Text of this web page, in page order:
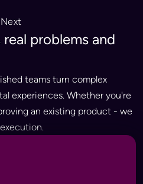
problems and
teams turn complex
experiences. Whether you're
an existing product - we